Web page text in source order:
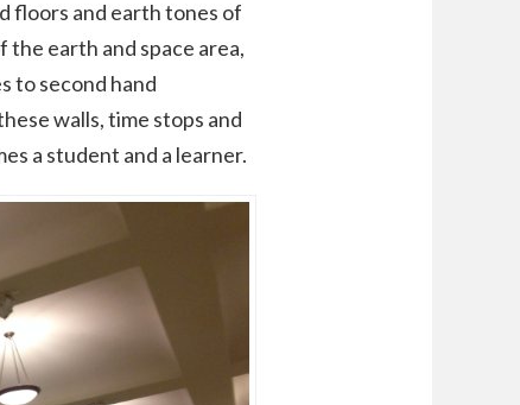
floors and earth tones of
the earth and space area,
to second hand
walls, time stops and
a student and a learner.